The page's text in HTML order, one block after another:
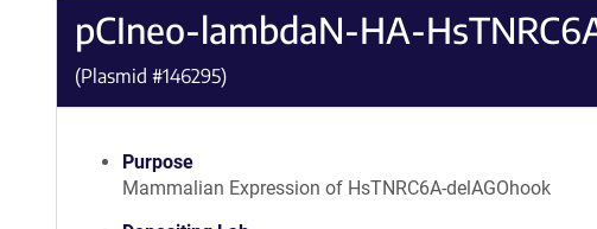
pCIneo-lambdaN-HA-
(Plasmid #146295)
Purpose
Mammalian Expression of HsTNRC6A-delAGOhook